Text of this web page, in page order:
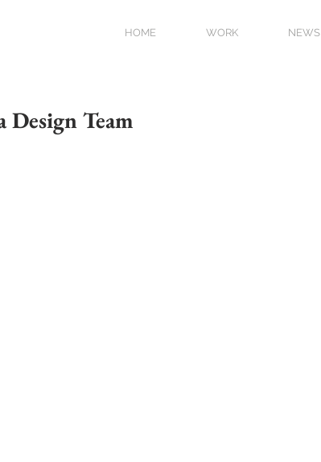
HOME WORK NEWS
Team